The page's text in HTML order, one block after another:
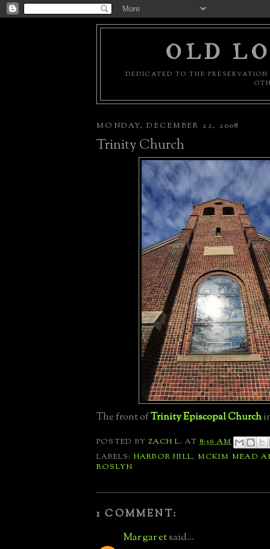
OLD
DEDICATED TO THE
MONDAY, DECEMBER 22, 2008
Trinity Church
The front ofTrinity Episcopal Church
POSTED BYZACH L. AT8:56 AM
LABELS: HARBOR HILL, MCKIM MEAD
ROSLYN
1 COMMENT:
Mar gar etsaid...